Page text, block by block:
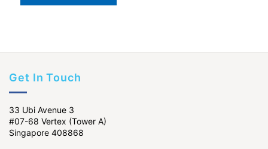
Get In Touch
33 Ubi Avenue 3
#07-68 Vertex (Tower A)
Singapore 408868